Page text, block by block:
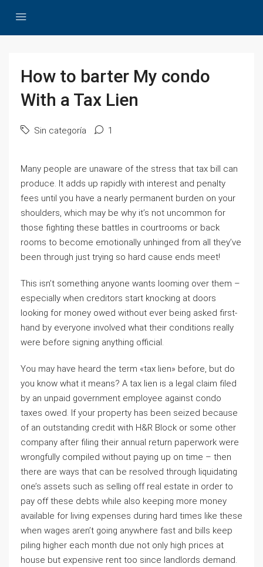
How to barter My condo
With a Tax Lien
Sin categoría 1
Many people are unaware of the stress that tax bill can
produce. It adds up rapidly with interest and penalty
fees until you have a nearly permanent burden on your
shoulders, which may be why it’s not uncommon for
those fighting these battles in courtrooms or back
rooms to become emotionally unhinged from all they’ve
been through just trying so hard cause ends meet!
This isn’t something anyone wants looming over them –
especially when creditors start knocking at doors
looking for money owed without ever being asked first-
hand by everyone involved what their conditions really
were before signing anything official.
You may have heard the term «tax lien» before, but do
you know what it means? A tax lien is a legal claim filed
by an unpaid government employee against condo
taxes owed. If your property has been seized because
of an outstanding credit with H&R Block or some other
company after filing their annual return paperwork were
wrongfully compiled without paying up on time – then
there are ways that can be resolved through liquidating
one’s assets such as selling off real estate in order to
pay off these debts while also keeping more money
available for living expenses during hard times like these
when wages aren’t going anywhere fast and bills keep
piling higher each month due not only high prices at
house but expensive rent too since landlords demand.